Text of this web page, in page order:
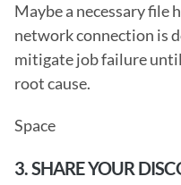
Maybe a necessary file
network connection is
mitigate job failure
root cause.
Space
3. SHARE YOUR